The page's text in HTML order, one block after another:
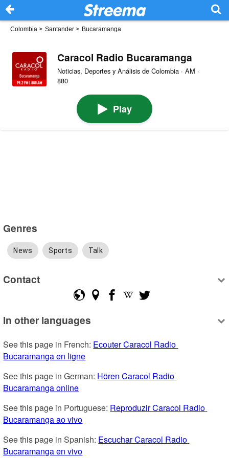
Colombia > Santander > Bucaramanga
Caracol Radio Bucaramanga
Noticias, Deportes y Análisis de Colombia · AM ·
880
Play
Genres
News Sports Talk
Contact
In other languages
See this page in French: Ecouter Caracol Radio
Bucaramanga en ligne
See this page in German: Hören Caracol Radio
Bucaramanga online
See this page in Portuguese: Reproduzir Caracol Radio
Bucaramanga ao vivo
See this page in Spanish: Escuchar Caracol Radio
Bucaramanga en vivo